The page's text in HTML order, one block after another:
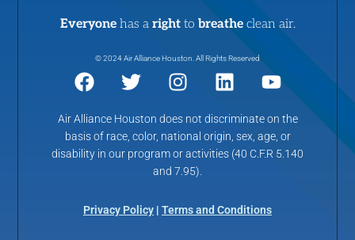
Everyone has a right to breathe clean air.
© 2024 Air Alliance Houston. All Rights Reserved
Air Alliance Houston does not discriminate on the
basis of race, color, national origin, sex, age, or
disability in our program or activities (40 C.F.R 5.140
and 7.95).
Privacy Policy | Terms and Conditions